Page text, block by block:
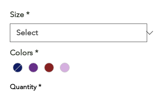
Size *
Colors *
Quantity *